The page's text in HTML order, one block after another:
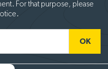
For that purpose, please